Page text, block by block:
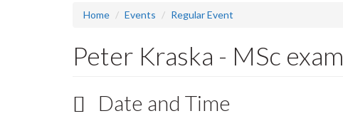
Home Events Regular Event
Peter Kraska - MSc exam
Date and Time